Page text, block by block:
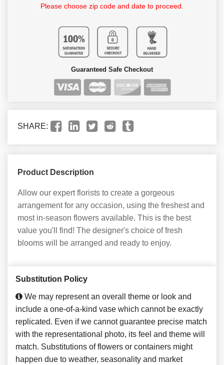
Please choose zip code and date to proceed.
Guaranteed Safe Checkout
SHARE:
Product Description
Allow our expert florists to create a gorgeous
arrangement for any occasion, using the freshest and
most in-season flowers available. This is the best
value you'll find! The designer's choice of fresh
blooms will be arranged and ready to enjoy.
Substitution Policy
We may represent an overall theme or look and
include a one-of-a-kind vase which cannot be exactly
replicated. Even if we cannot guarantee precise match
with the representational photo, its feel and theme will
match. Substitutions of flowers or containers might
happen due to weather, seasonality and market